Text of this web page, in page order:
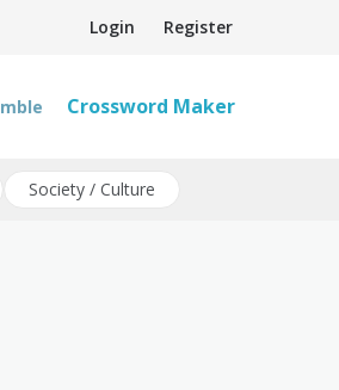
Login Register
Crossword Maker
Society / Culture